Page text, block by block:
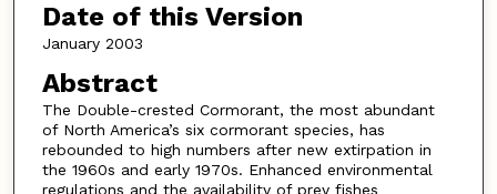
Date of this Version
January 2003
Abstract
The Double-crested Cormorant, the most abundant
of North America’s six cormorant species, has
rebounded to high numbers after new extirpation in
the 1960s and early 1970s. Enhanced environmental
regulations and the availability of prey fishes